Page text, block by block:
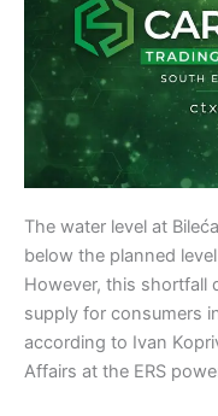
The water level at
below the planned
However, this shortfall
supply for consumers
according to Ivan
Affairs at the ERS